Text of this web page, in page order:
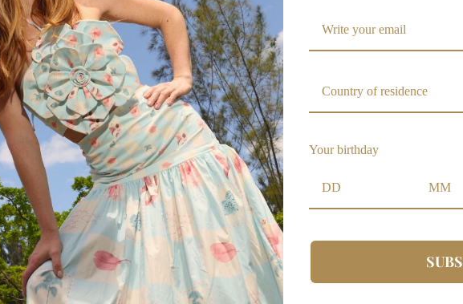
LILIANA MEZA
Collections
SHOP
About us
SUMMER SALE
POLICY
Contact
Shipping Policy
Policy Changes
Country of residence
Your birthday